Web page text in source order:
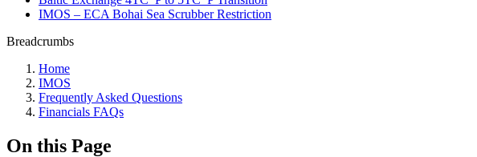
IMOS – ECA Bohai Sea Scrubber Restriction
Breadcrumbs
Home
IMOS
Frequently Asked Questions
Financials FAQs
On this Page